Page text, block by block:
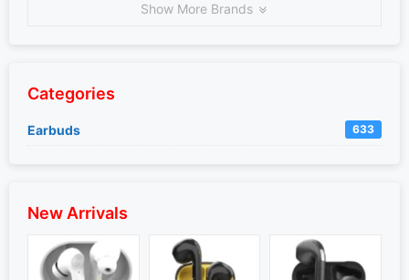
Show More Brands
Categories
Earbuds 633
New Arrivals